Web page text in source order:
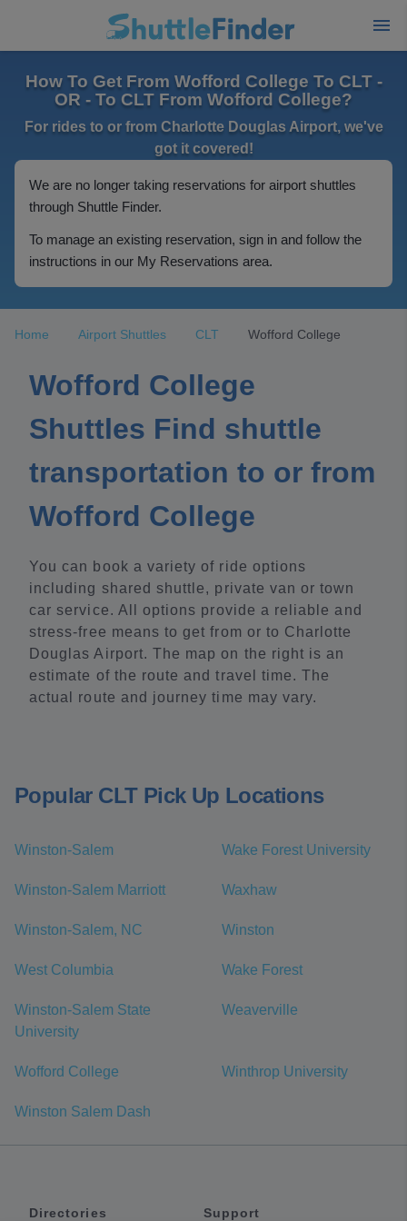
How To Get From Wofford College To CLT -
OR - To CLT From Wofford College?
For rides to or from Charlotte Douglas Airport, we've
got it covered!
We are no longer taking reservations for airport shuttles
through Shuttle Finder.
To manage an existing reservation, sign in and follow the
instructions in our My Reservations area.
Home Airport Shuttles CLT Wofford College
Wofford College
Shuttles Find shuttle
transportation to or from
Wofford College
You can book a variety of ride options
including shared shuttle, private van or town
car service. All options provide a reliable and
stress-free means to get from or to Charlotte
Douglas Airport. The map on the right is an
estimate of the route and travel time. The
actual route and journey time may vary.
Popular CLT Pick Up Locations
Winston-Salem Wake Forest University
Winston-Salem Marriott Waxhaw
Winston-Salem, NC Winston
West Columbia Wake Forest
Winston-Salem State
University
Weaverville
Wofford College Winthrop University
Winston Salem Dash
Directories Support